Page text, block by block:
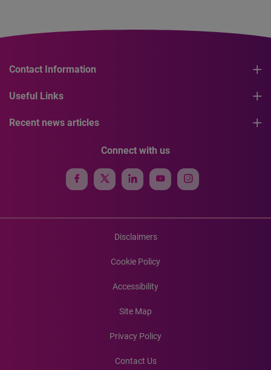
Contact Information
Useful Links
Recent news articles
Connect with us
Disclaimers
Cookie Policy
Accessibility
Site Map
Privacy Policy
Contact Us